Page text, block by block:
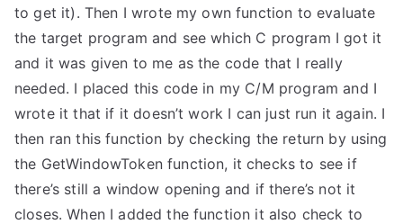
to get it). Then I wrote my own function to evaluate
the target program and see which C program I got it
and it was given to me as the code that I really
needed. I placed this code in my C/M program and I
wrote it that if it doesn’t work I can just run it again. I
then ran this function by checking the return by using
the GetWindowToken function, it checks to see if
there’s still a window opening and if there’s not it
closes. When I added the function it also check to